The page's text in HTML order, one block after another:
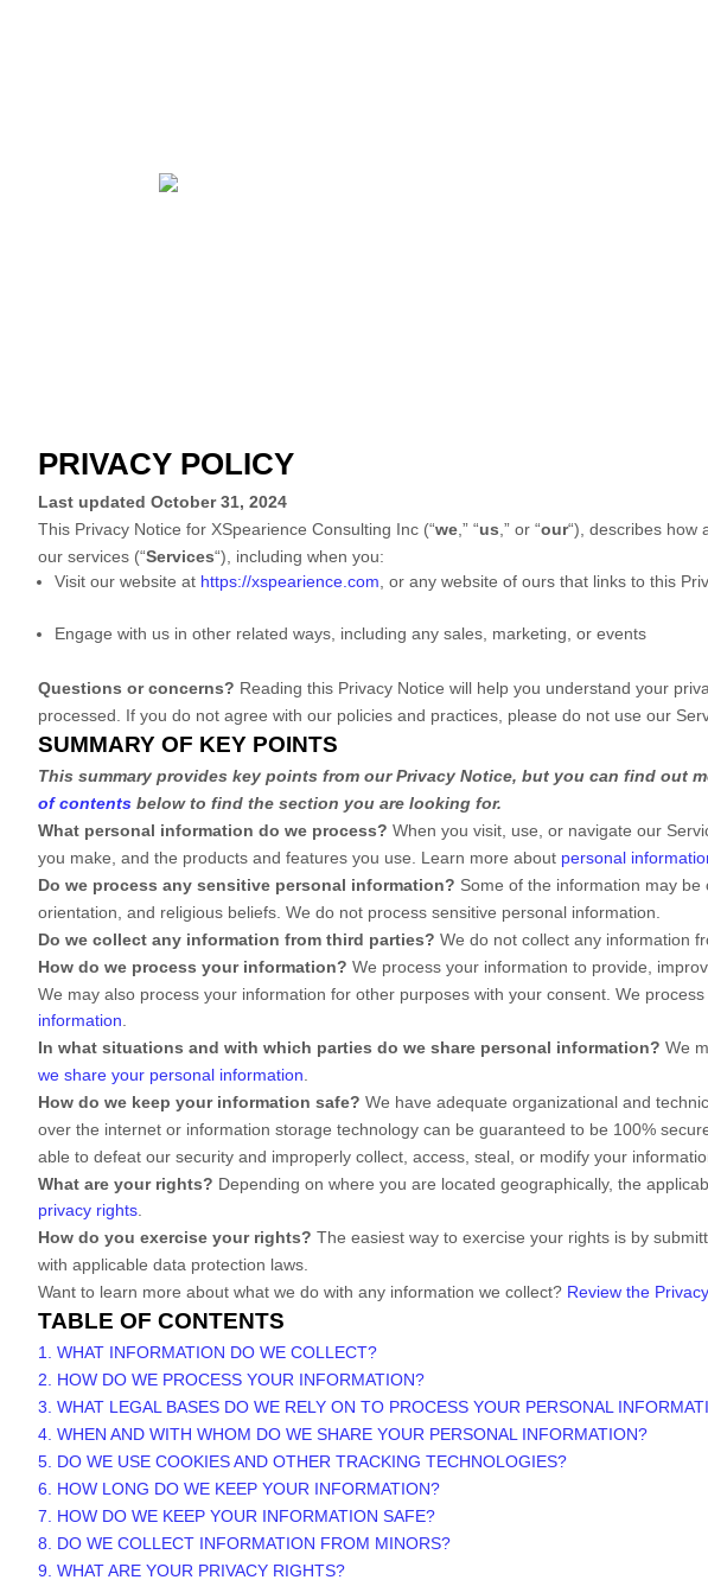
PRIVACY POLICY
Last updated October 31, 2024
This Privacy Notice for XSpearience Consulting Inc (“we,” “us,” or “our“), describes how
our services (“Services“), including when you:
Visit our website at https://xspearience.com, or any website of ours that links to this
Engage with us in other related ways, including any sales, marketing, or events
Questions or concerns? Reading this Privacy Notice will help you understand your
processed. If you do not agree with our policies and practices, please do not use our
SUMMARY OF KEY POINTS
This summary provides key points from our Privacy Notice, but you can find
of contents below to find the section you are looking for.
What personal information do we process? When you visit, use, or navigate our
you make, and the products and features you use. Learn more about personal
Do we process any sensitive personal information? Some of the information may be
orientation, and religious beliefs. We do not process sensitive personal information.
Do we collect any information from third parties? We do not collect any information
How do we process your information? We process your information to provide,
We may also process your information for other purposes with your consent. We
information.
In what situations and with which parties do we share personal information? We
we share your personal information.
How do we keep your information safe? We have adequate organizational and
over the internet or information storage technology can be guaranteed to be 100%
able to defeat our security and improperly collect, access, steal, or modify your
What are your rights? Depending on where you are located geographically, the
privacy rights.
How do you exercise your rights? The easiest way to exercise your rights is by
with applicable data protection laws.
Want to learn more about what we do with any information we collect? Review the
TABLE OF CONTENTS
1. WHAT INFORMATION DO WE COLLECT?
2. HOW DO WE PROCESS YOUR INFORMATION?
3. WHAT LEGAL BASES DO WE RELY ON TO PROCESS YOUR PERSONAL
4. WHEN AND WITH WHOM DO WE SHARE YOUR PERSONAL INFORMATION?
5. DO WE USE COOKIES AND OTHER TRACKING TECHNOLOGIES?
6. HOW LONG DO WE KEEP YOUR INFORMATION?
7. HOW DO WE KEEP YOUR INFORMATION SAFE?
8. DO WE COLLECT INFORMATION FROM MINORS?
9. WHAT ARE YOUR PRIVACY RIGHTS?